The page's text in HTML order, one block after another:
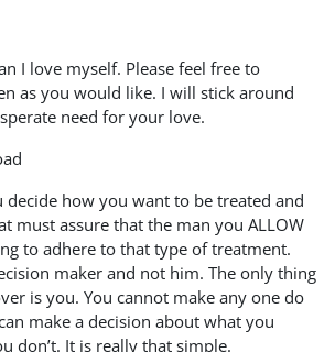
I love myself. Please feel free to
as you would like. I will stick around
need for your love.
decide how you want to be treated and
must assure that the man you ALLOW
to adhere to that type of treatment.
maker and not him. The only thing
is you. You cannot make any one do
make a decision about what you
don’t. It is really that simple.